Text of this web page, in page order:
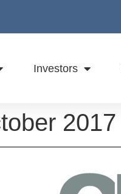
Investors
2017